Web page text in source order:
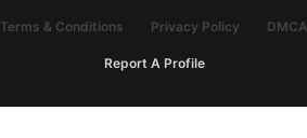
Terms & Conditions Privacy Policy DMCA
Report A Profile